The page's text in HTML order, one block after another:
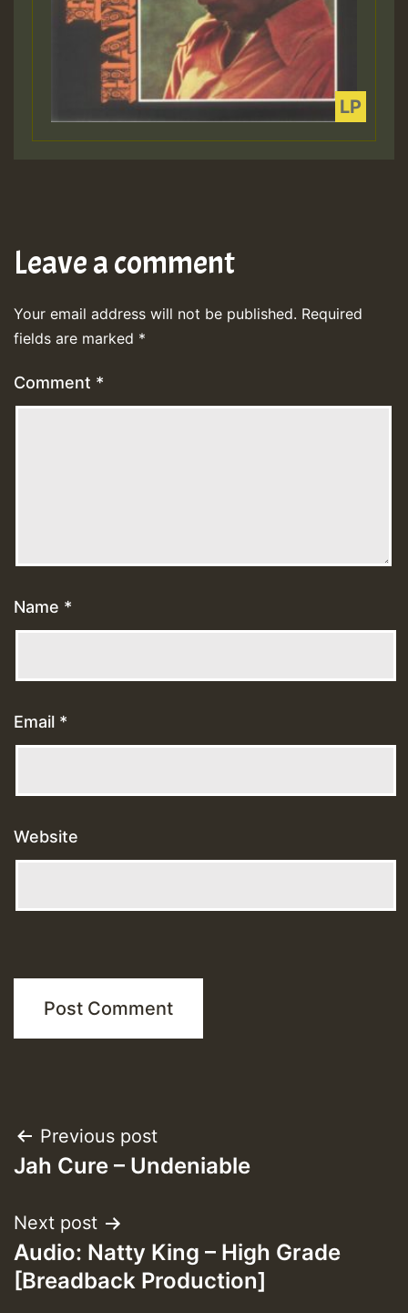
Leave a comment
Your email address will not be published. Required
fields are marked *
Comment *
Name *
Email *
Website
Post
navigation
Previous post
Jah Cure – Undeniable
Next post
Audio: Natty King – High Grade
[Breadback Production]